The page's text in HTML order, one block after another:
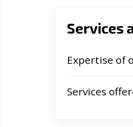
Services
Expertise of
Services